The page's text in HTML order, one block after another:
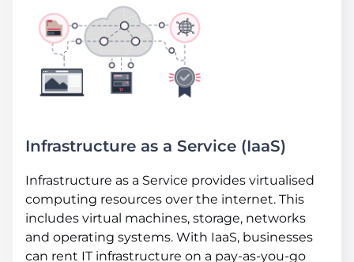
Infrastructure as a Service (IaaS)
Infrastructure as a Service provides virtualised
computing resources over the internet. This
includes virtual machines, storage, networks
and operating systems. With IaaS, businesses
can rent IT infrastructure on a pay-as-you-go